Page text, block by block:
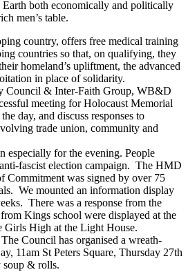
both economically and politically
men’s table.
country, offers free medical training
countries so that, on qualifying, they
homeland’s upliftment, the advanced
in place of solidarity.
Council & Inter-Faith Group, WB&D
meeting for Holocaust Memorial
day, and discuss responses to
trade union, community and
especially for the evening. People
fascist election campaign. The HMD
Commitment was signed by over 75
We mounted an information display
There was a response from the
Kings school were displayed at the
Girls High at the Light House.
Council has organised a wreath-
11am St Peters Square, Thursday 27th
soup & rolls.